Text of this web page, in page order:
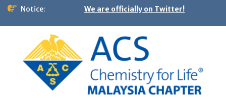
Notice: We are officially on Twitter!